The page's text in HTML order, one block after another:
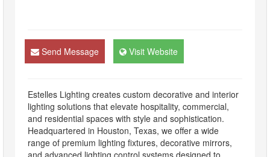
Send Message Visit Website
Estelles Lighting creates custom decorative and interior
lighting solutions that elevate hospitality, commercial,
and residential spaces with style and sophistication.
Headquartered in Houston, Texas, we offer a wide
range of premium lighting fixtures, decorative mirrors,